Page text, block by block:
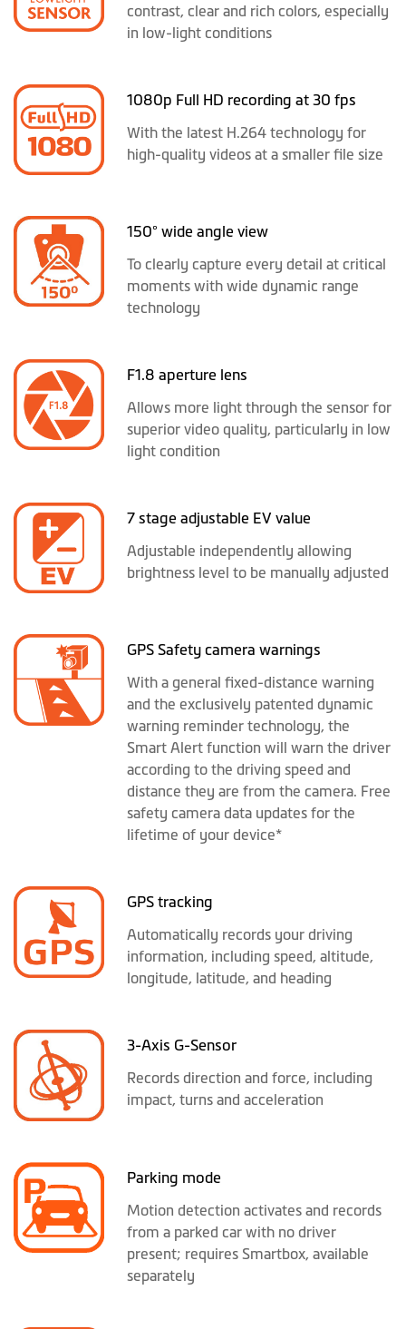
contrast, clear and rich colors, especially
in low-light conditions
1080p Full HD recording at 30 fps
With the latest H.264 technology for
high-quality videos at a smaller file size
150° wide angle view
To clearly capture every detail at critical
moments with wide dynamic range
technology
F1.8 aperture lens
Allows more light through the sensor for
superior video quality, particularly in low
light condition
7 stage adjustable EV value
Adjustable independently allowing
brightness level to be manually adjusted
GPS Safety camera warnings
With a general fixed-distance warning
and the exclusively patented dynamic
warning reminder technology, the
Smart Alert function will warn the driver
according to the driving speed and
distance they are from the camera. Free
safety camera data updates for the
lifetime of your device*
GPS tracking
Automatically records your driving
information, including speed, altitude,
longitude, latitude, and heading
3-Axis G-Sensor
Records direction and force, including
impact, turns and acceleration
Parking mode
Motion detection activates and records
from a parked car with no driver
present; requires Smartbox, available
separately